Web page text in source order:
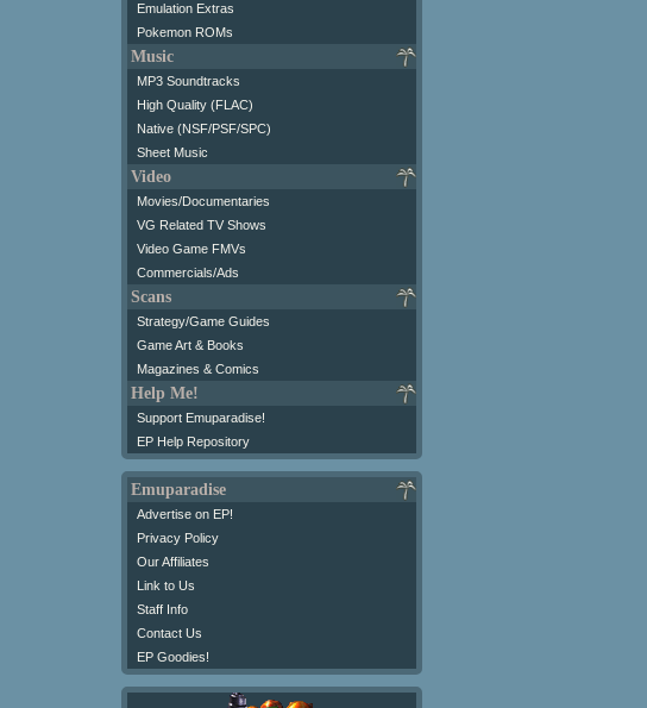
Emulation Extras
Pokemon ROMs
Music
MP3 Soundtracks
High Quality (FLAC)
Native (NSF/PSF/SPC)
Sheet Music
Video
Movies/Documentaries
VG Related TV Shows
Video Game FMVs
Commercials/Ads
Scans
Strategy/Game Guides
Game Art & Books
Magazines & Comics
Help Me!
Support Emuparadise!
EP Help Repository
Emuparadise
Advertise on EP!
Privacy Policy
Our Affiliates
Link to Us
Staff Info
Contact Us
EP Goodies!